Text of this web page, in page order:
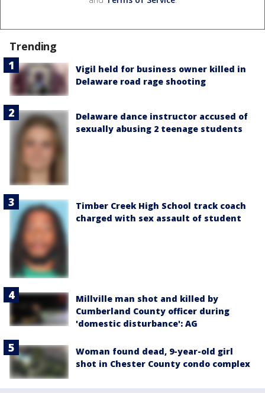
Trending
Vigil held for business owner killed in
Delaware road rage shooting
Delaware dance instructor accused of
sexually abusing 2 teenage students
Timber Creek High School track coach
charged with sex assault of student
Millville man shot and killed by
Cumberland County officer during
'domestic disturbance': AG
Woman found dead, 9-year-old girl
shot in Chester County condo complex